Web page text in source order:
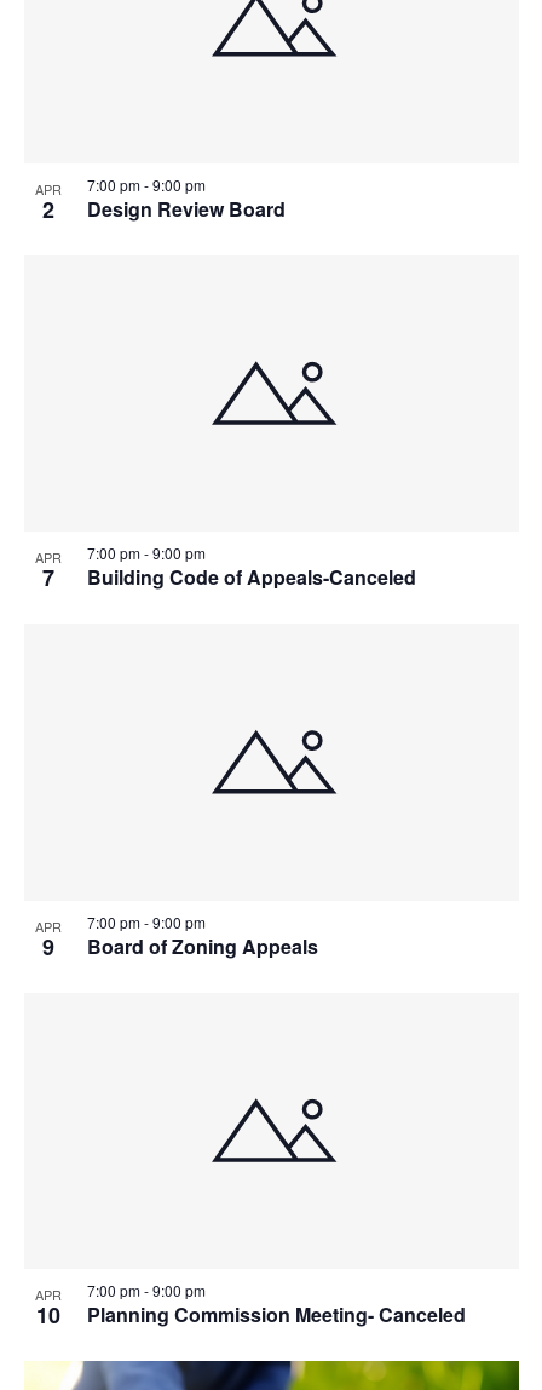
APR
2 Design Review Board
7:00 pm-9:00 pm
APR
7 Building Code of Appeals-Canceled
7:00 pm-9:00 pm
APR
9 Board of Zoning Appeals
7:00 pm-9:00 pm
APR
10 Planning Commission Meeting- Canceled
7:00 pm-9:00 pm